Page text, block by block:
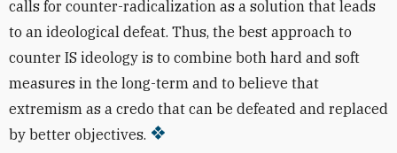
calls for counter-radicalization as a solution that leads
to an ideological defeat. Thus, the best approach to
counter IS ideology is to combine both hard and soft
measures in the long-term and to believe that
extremism as a credo that can be defeated and replaced
by better objectives.